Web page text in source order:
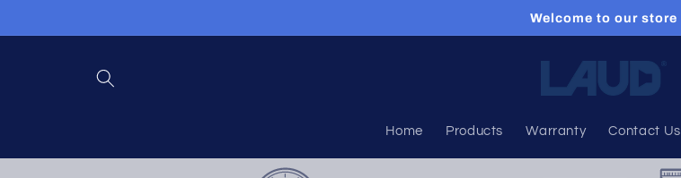
Welcome to our store
Home Products Warranty Contact Us